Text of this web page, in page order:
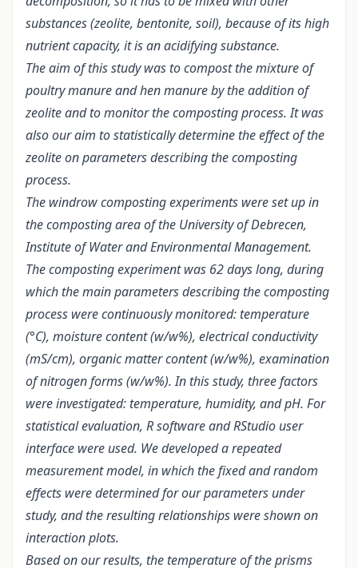
substances (zeolite, bentonite, soil), because of its high
nutrient capacity, it is an acidifying substance.
The aim of this study was to compost the mixture of
poultry manure and hen manure by the addition of
zeolite and to monitor the composting process. It was
also our aim to statistically determine the effect of the
zeolite on parameters describing the composting
process.
The windrow composting experiments were set up in
the composting area of the University of Debrecen,
Institute of Water and Environmental Management.
The composting experiment was 62 days long, during
which the main parameters describing the composting
process were continuously monitored: temperature
(°C), moisture content (w/w%), electrical conductivity
(mS/cm), organic matter content (w/w%), examination
of nitrogen forms (w/w%). In this study, three factors
were investigated: temperature, humidity, and pH. For
statistical evaluation, R software and RStudio user
interface were used. We developed a repeated
measurement model, in which the fixed and random
effects were determined for our parameters under
study, and the resulting relationships were shown on
interaction plots.
Based on our results, the temperature of the prisms